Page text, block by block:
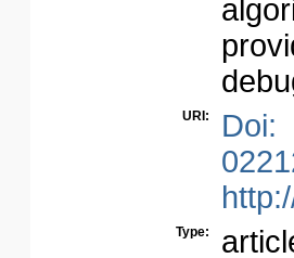
URI:
Doi:
Type: